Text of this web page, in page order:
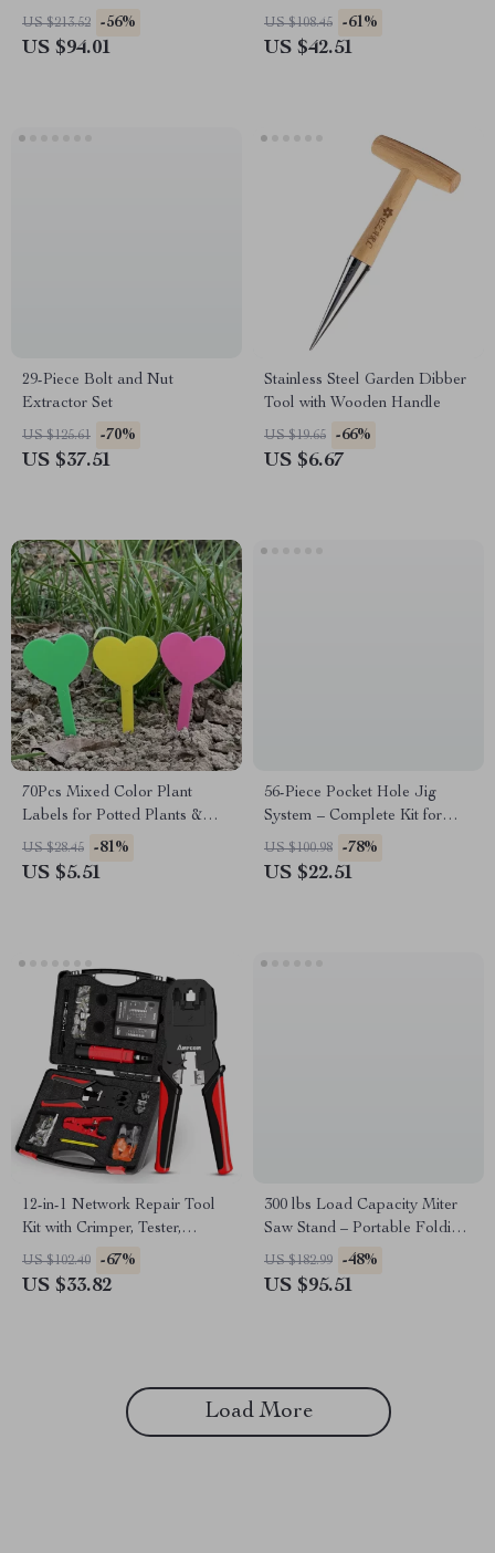
US $213.52 -56%
US $94.01
Extended Legguard
US $108.45 -61%
US $42.51
29-Piece Bolt and Nut
Extractor Set
US $125.61 -70%
US $37.51
Stainless Steel Garden Dibber
Tool with Wooden Handle
US $19.65 -66%
US $6.67
70Pcs Mixed Color Plant
Labels for Potted Plants &
Garden
US $28.45 -81%
US $5.51
56-Piece Pocket Hole Jig
System – Complete Kit for
Woodworking Projects
US $100.98 -78%
US $22.51
12-in-1 Network Repair Tool
Kit with Crimper, Tester,
Stripper & Punch Down Tool
US $102.40 -67%
US $33.82
300 lbs Load Capacity Miter
Saw Stand – Portable Folding
Tool Stand
US $182.99 -48%
US $95.51
Load More